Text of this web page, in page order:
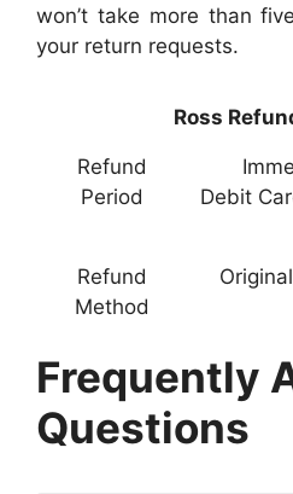
won’t take more than
your return requests.
Ross
Refund
Period
Debit
Refund
Method
Frequently
Questions